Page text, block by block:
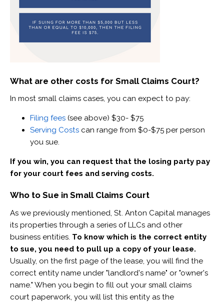
What are other costs for Small Claims Court?
In most small claims cases, you can expect to pay:
Filing fees(see above) $30- $75
Serving Costscan range from $0-$75 per person
you sue.
If you win, you can request that the losing party pay
for your court fees and serving costs.
Who to Sue in Small Claims Court
As we previously mentioned, St. Anton Capital manages
its properties through a series of LLCs and other
business entities. ​ To know which is the correct entity
to sue, you need to pull up a copy of your lease.
Usually, on the first page of the lease, you will find the
correct entity name under "landlord's name" or "owner's
name." When you begin to fill out your small claims
court paperwork, you will list this entity as the